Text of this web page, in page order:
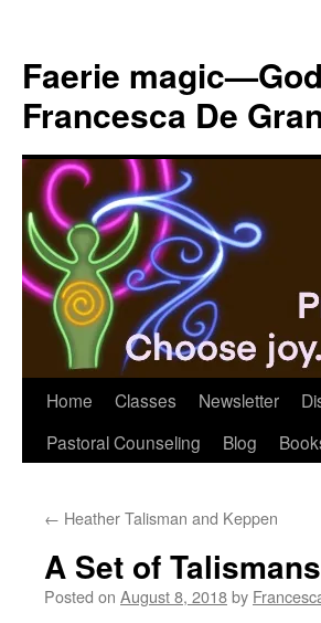
content
Faerie
Francesca De
Home Classes Newsletter
Pastoral Counseling
Blog
← Heather Talisman and Keppen
A Set of Talismans
Posted on August 8, 2018by